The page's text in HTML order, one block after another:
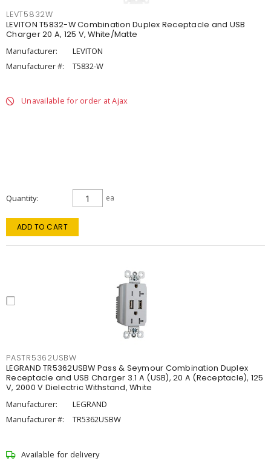
LEVT5832W
LEVITON T5832-W Combination Duplex Receptacle and USB
Charger 20 A, 125 V, White/Matte
Manufacturer:
LEVITON
Manufacturer #:
T5832-W
Unavailable for order at Ajax
Quantity ea
ADD TO CART
PASTR5362USBW
LEGRAND TR5362USBW Pass & Seymour Combination Duplex
Receptacle and USB Charger 3.1 A (USB), 20 A (Receptacle), 125
V, 2000 V Dielectric Withstand, White
Manufacturer:
LEGRAND
Manufacturer #:
TR5362USBW
Available for delivery